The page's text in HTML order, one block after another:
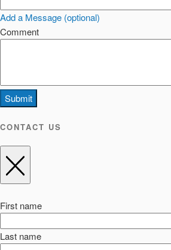
Add a Message (optional)
Comment
Submit
CONTACT US
First name
Last name